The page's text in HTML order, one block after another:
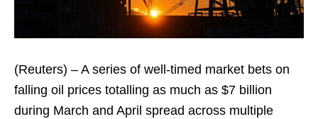
(Reuters) – A series of well-timed market bets on
falling oil prices totalling as much as $7 billion
during March and April spread across multiple